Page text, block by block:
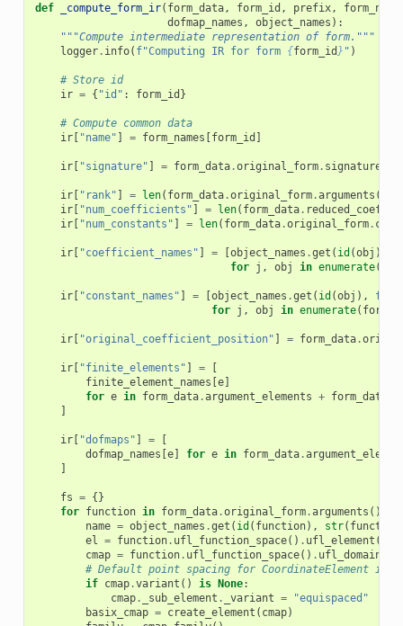
def _compute_form_ir( form_data, form_id , prefix,
dofmap_names , object_names ):
"""Compute intermediate representation of form."""
logger. info( f"Computing IR for form {form_id } " )
# Store id
ir = { "id" : form_id }
# Compute common data
ir[ "name" ] = form_names [form_id ]
ir[ "signature" ] = form_data.original_form. signature
ir[ "rank" ] = len( form_data.original_form.arguments ())
ir[ "num_coefficients" ] = len( form_data.
ir[ "num_constants" ] = len( form_data.original_form.
ir[ "coefficient_names" ] = [object_names .get ( id (obj ),
for j , obj in enumerate(
ir[ "constant_names" ] = [object_names .get ( id (obj ), f
for j , obj in enumerate(
ir[ "original_coefficient_position" ] = form_data.
ir[ "finite_elements" ] =
[
finite_element_names [e]
for e in form_data.argument_elements + form_data
]
ir[ "dofmaps" ] =
[
dofmap_names [e] for e in form_data.
]
fs = {}
for function in form_data.original_form.arguments ()
name = object_names .get ( id ( function), str( function
el = function. ufl_function_space() . ufl_element ()
cmap = function. ufl_function_space() . ufl_domain
# Default point spacing for CoordinateElement is
if cmap.variant () is None:
cmap. _sub_element . _variant =
"equispaced"
basix_cmap = create_element ( cmap)